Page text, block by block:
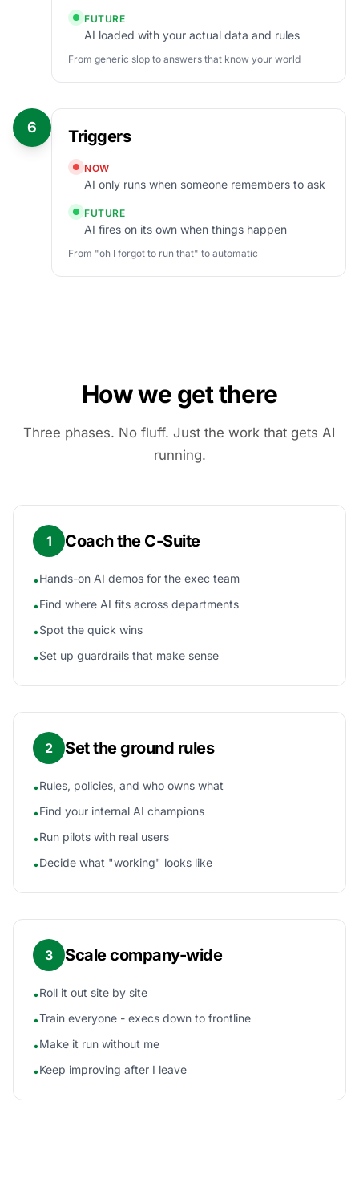
FUTURE
AI loaded with your actual data and rules
From generic slop to answers that know your world
6 Triggers
NOW
AI only runs when someone remembers to ask
FUTURE
AI fires on its own when things happen
From "oh I forgot to run that" to automatic
How we get there
Three phases. No fluff. Just the work that gets AI
running.
1 Coach the C-Suite
•Hands-on AI demos for the exec team
•Find where AI fits across departments
•Spot the quick wins
•Set up guardrails that make sense
2 Set the ground rules
•Rules, policies, and who owns what
•Find your internal AI champions
•Run pilots with real users
•Decide what "working" looks like
3 Scale company-wide
•Roll it out site by site
•Train everyone - execs down to frontline
•Make it run without me
•Keep improving after I leave